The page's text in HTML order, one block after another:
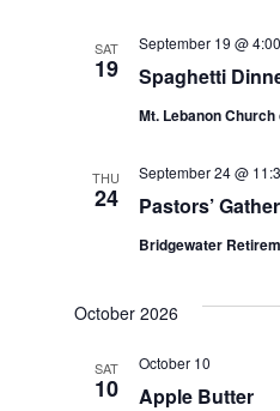
SAT
19 Spaghetti
September 19 @
Mt. Lebanon
THU
24 Pastors’
September 24 @
Bridgewater
October 2026
SAT
10 Apple Butter
October 10